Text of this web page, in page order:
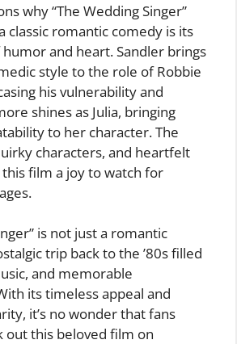
why “The Wedding Singer”
classic romantic comedy is its
and heart. Sandler brings
style to the role of Robbie
his vulnerability and
shines as Julia, bringing
to her character. The
characters, and heartfelt
film a joy to watch for
is not just a romantic
trip back to the ’80s filled
and memorable
its timeless appeal and
it’s no wonder that fans
out this beloved film on